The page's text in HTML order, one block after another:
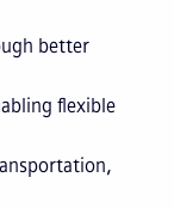
better
flexible